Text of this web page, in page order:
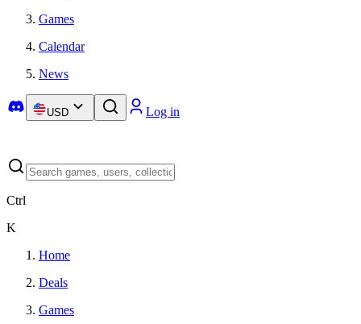
Games
Calendar
News
USD Log in
Ctrl
K
Home
Deals
Games